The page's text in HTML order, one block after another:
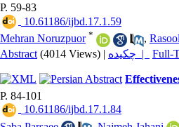
P. 59-83
‎ 10.61186/ijbd.17.1.59
Mehran Noruzpuor * ,
Abstract (4014 Views) | چکیده | Full-
P. 84-101
‎ 10.61186/ijbd.17.1.84